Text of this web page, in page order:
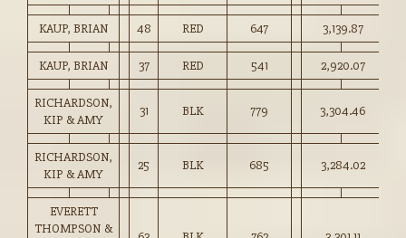
KAUP, BRIAN 48 RED 647 3,139.87
KAUP, BRIAN 37 RED 541 2,920.07
RICHARDSON,
KIP & AMY
31 BLK 779 3,304.46
RICHARDSON,
KIP & AMY
25 BLK 685 3,284.02
EVERETT
THOMPSON &